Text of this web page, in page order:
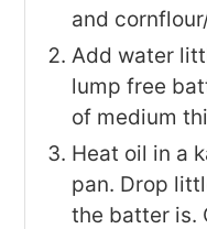
and
Add water
lump free
of medium
Heat oil in a
pan. Drop
the batter is.